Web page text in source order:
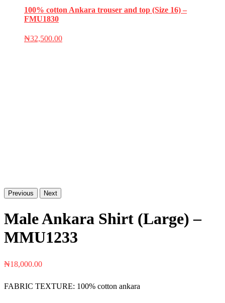
100% cotton Ankara trouser and top (Size 16) –
FMU1830
₦32,500.00
Previous Next
Male Ankara Shirt (Large) –
MMU1233
₦18,000.00
FABRIC TEXTURE: 100% cotton ankara